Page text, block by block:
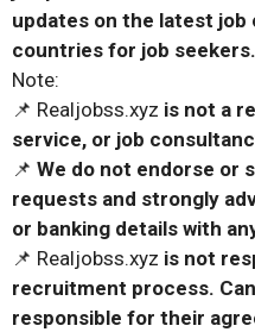
updates on the latest
countries for job seekers.
Note:
📌 Realjobss.xyz is not a
service, or job
📌 We do not endorse or
requests and strongly
or banking details with
📌 Realjobss.xyz is not
recruitment process.
responsible for their